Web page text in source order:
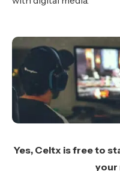
Yes, Celtx is free to
your